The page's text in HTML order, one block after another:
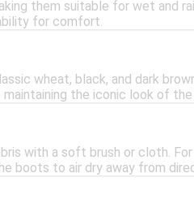
them suitable for wet and
for comfort.
wheat, black, and dark
the iconic look of
with a soft brush or cloth.
boots to air dry away from